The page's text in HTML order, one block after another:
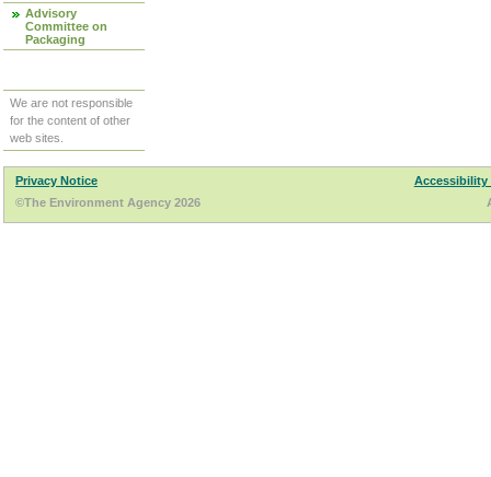
Advisory
Committee on
Packaging
We are not responsible
for the content of other
web sites.
Privacy Notice
Accessibility
©The Environment Agency 2026